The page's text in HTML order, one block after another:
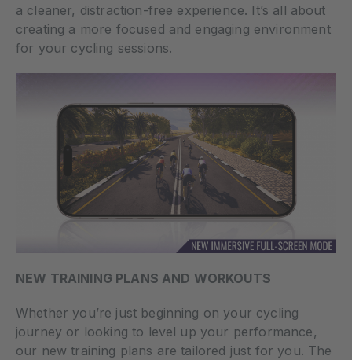
a cleaner, distraction-free experience. It’s all about
creating a more focused and engaging environment
for your cycling sessions.
NEW TRAINING PLANS AND WORKOUTS
Whether you’re just beginning on your cycling
journey or looking to level up your performance,
our new training plans are tailored just for you. The